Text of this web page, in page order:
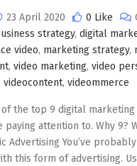
23 April 2020 0 Like
strategy, digital
video, marketing strategy,
, video marketing, video
videocontent, videommerce
of the top 9 digital
attention to. Why 9?
Advertising You’ve
this form of advertising.